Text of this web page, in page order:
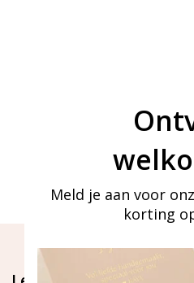
Meld je aan voor
korting